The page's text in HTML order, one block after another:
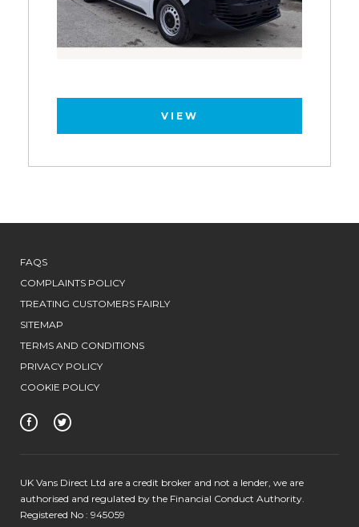
VIEW
FAQS
COMPLAINTS POLICY
TREATING CUSTOMERS FAIRLY
SITEMAP
TERMS AND CONDITIONS
PRIVACY POLICY
COOKIE POLICY
UK Vans Direct Ltd are a credit broker and not a lender, we are
authorised and regulated by the Financial Conduct Authority.
Registered No : 945059